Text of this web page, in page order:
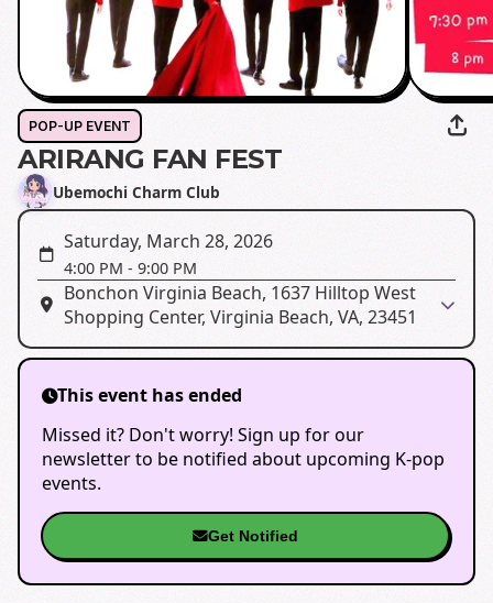
POP-UP EVENT
ARIRANG FAN FEST
Ubemochi Charm Club
Saturday, March 28, 2026
4:00 PM - 9:00 PM
Bonchon Virginia Beach, 1637 Hilltop West
Shopping Center, Virginia Beach, VA, 23451
This event has ended
Missed it? Don't worry! Sign up for our
newsletter to be notified about upcoming K-pop
events.
Get Notified